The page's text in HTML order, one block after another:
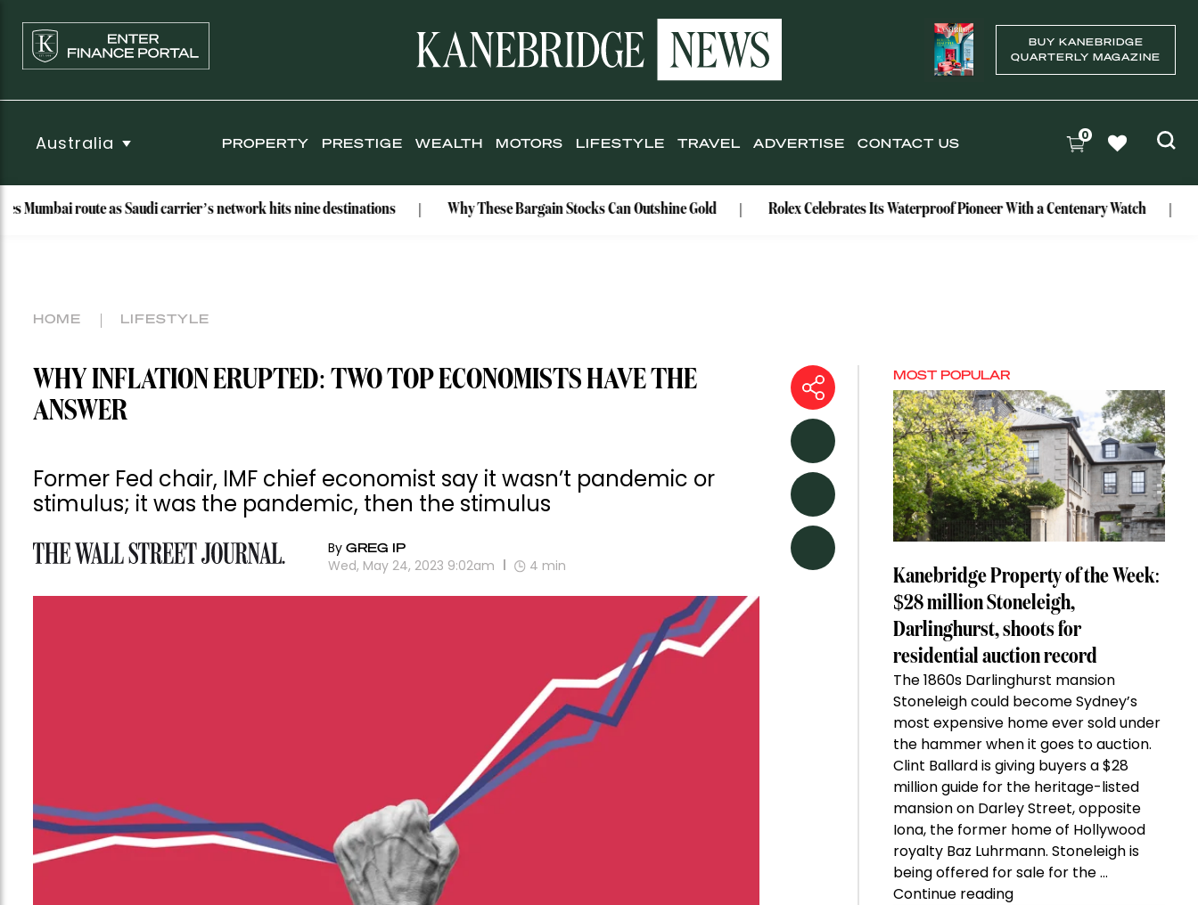
BUY KANEBRIDGE
QUARTERLY MAGAZINE
Australia PROPERTY PRESTIGE WEALTH MOTORS LIFESTYLE TRAVEL ADVERTISE CONTACT US 0
route as Saudi carrier’s network hits nine destinations Why These Bargain Stocks Can Outshine Gold Rolex Celebrates Its Waterproof Pioneer With a Centenary Watch
HOME LIFESTYLE
WHY INFLATION ERUPTED: TWO TOP ECONOMISTS HAVE THE
ANSWER
Former Fed chair, IMF chief economist say it wasn’t pandemic or
stimulus; it was the pandemic, then the stimulus
ByGREG IP
Wed, May 24, 2023 9:02am 4 min
MOST POPULAR
Kanebridge Property of the Week:
$28 million Stoneleigh,
Darlinghurst, shoots for
residential auction record
The 1860s Darlinghurst mansion
Stoneleigh could become Sydney’s
most expensive home ever sold under
the hammer when it goes to auction.
Clint Ballard is giving buyers a $28
million guide for the heritage-listed
mansion on Darley Street, opposite
Iona, the former home of Hollywood
royalty Baz Luhrmann. Stoneleigh is
being offered for sale for the …
Continue reading“Kanebridge